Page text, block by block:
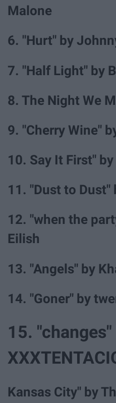
Malone
6. "Hurt" by
7. "Half Light" by
8. The Night We
9. "Cherry Wine"
10. Say It First"
11. "Dust to Dust"
12. "when the
Eilish
13. "Angels" by
14. "Goner" by
15. "changes"
Kansas City" by